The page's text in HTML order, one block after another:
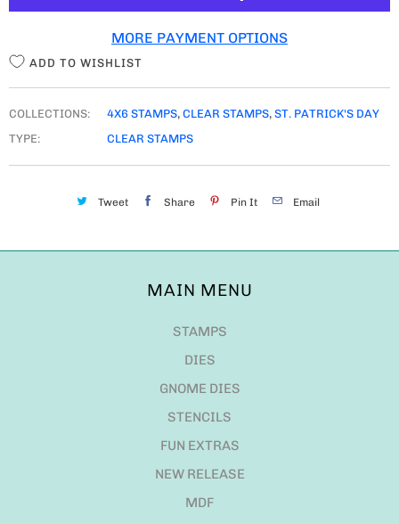
T
MORE PAYMENT OPTIONS
ADD TO WISHLIST
COLLECTIONS: 4X6 STAMPS, CLEAR STAMPS, ST. PATRICK'S DAY
TYPE:
CLEAR STAMPS
Tweet Share Pin It Email
MAIN MENU
STAMPS
DIES
GNOME DIES
STENCILS
FUN EXTRAS
NEW RELEASE
MDF